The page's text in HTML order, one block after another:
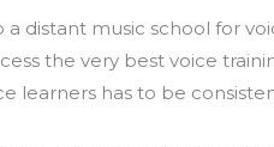
distant music school for
the very best voice
learners has to be